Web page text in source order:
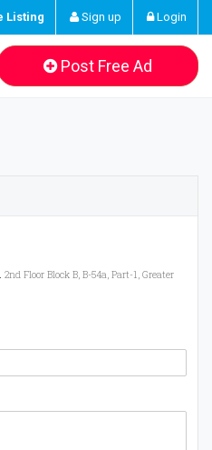
Listing Sign up Login
Post Free Ad
2nd Floor Block B, B-54a, Part-1, Greater